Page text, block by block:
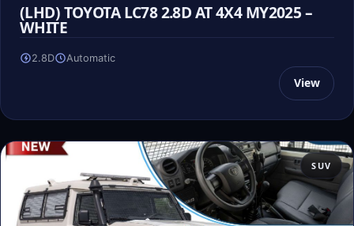
(LHD) TOYOTA LC78 2.8D AT 4X4 MY2025 –
WHITE
2.8D Automatic
View
SUV